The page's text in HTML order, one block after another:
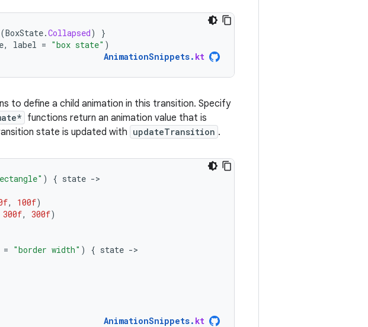
(BoxState.Collapsed)
}
, label = "box state" )
AnimationSnippets. kt
to define a child animation in this transition. Specify
functions return an animation value that is
state is updated with updateTransition .
) { state -
, 100f)
300f, 300f)
= "border width" ) { state -
AnimationSnippets. kt